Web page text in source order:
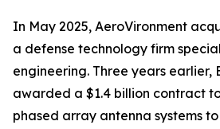
In May 2025, AeroVironment
a defense technology firm
engineering. Three years earlier,
awarded a $1.4 billion contract
phased array antenna systems to